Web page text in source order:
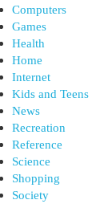
Computers
Games
Health
Home
Internet
Kids and Teens
News
Recreation
Reference
Science
Shopping
Society